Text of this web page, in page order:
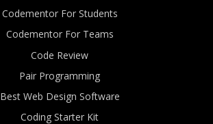
Codementor For Students
Codementor For Teams
Code Review
Pair Programming
Best Web Design Software
Coding Starter Kit